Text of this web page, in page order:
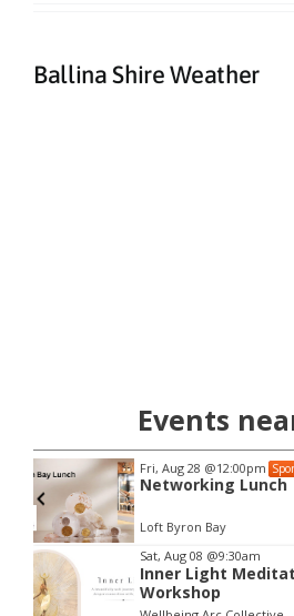
Ballina Shire Weather
Events
Fri, Aug 28 @12:00pm
Networking Lunch
Loft Byron Bay
Item
2
of
Sat, Aug 08 @9:30am
Inner Light
Workshop